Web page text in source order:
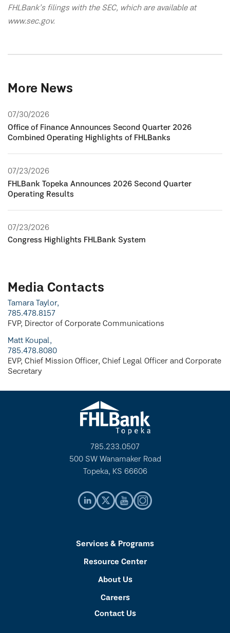
FHLBank’s filings with the SEC, which are available at
www.sec.gov.
More News
07/30/2026
Office of Finance Announces Second Quarter 2026
Combined Operating Highlights of FHLBanks
07/23/2026
FHLBank Topeka Announces 2026 Second Quarter
Operating Results
07/23/2026
Congress Highlights FHLBank System
Media Contacts
Tamara Taylor,
785.478.8157
FVP, Director of Corporate Communications
Matt Koupal,
785.478.8080
EVP, Chief Mission Officer, Chief Legal Officer and Corporate
Secretary
785.233.0507
500 SW Wanamaker Road
Topeka, KS 66606
Services & Programs
Resource Center
About Us
Careers
Contact Us